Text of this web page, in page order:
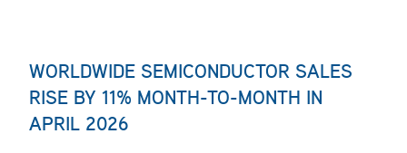
WORLDWIDE SEMICONDUCTOR SALES
RISE BY 11% MONTH-TO-MONTH IN
APRIL 2026